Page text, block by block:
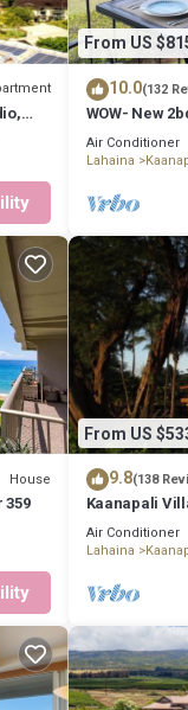
it a top-rated
experiences for
a friendly
to visit and things
From US
10.0(132
WOW- New
Golf Course
Air Conditioner
Lahaina
House
359
From US
9.8(138
Kaanapali
Condo #180
Air Conditioner
Lahaina